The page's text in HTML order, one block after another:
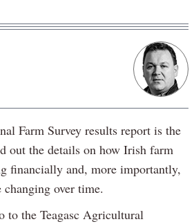
Farm Survey results report is the
out the details on how Irish farm
financially and, more importantly,
changing over time.
to the Teagasc Agricultural